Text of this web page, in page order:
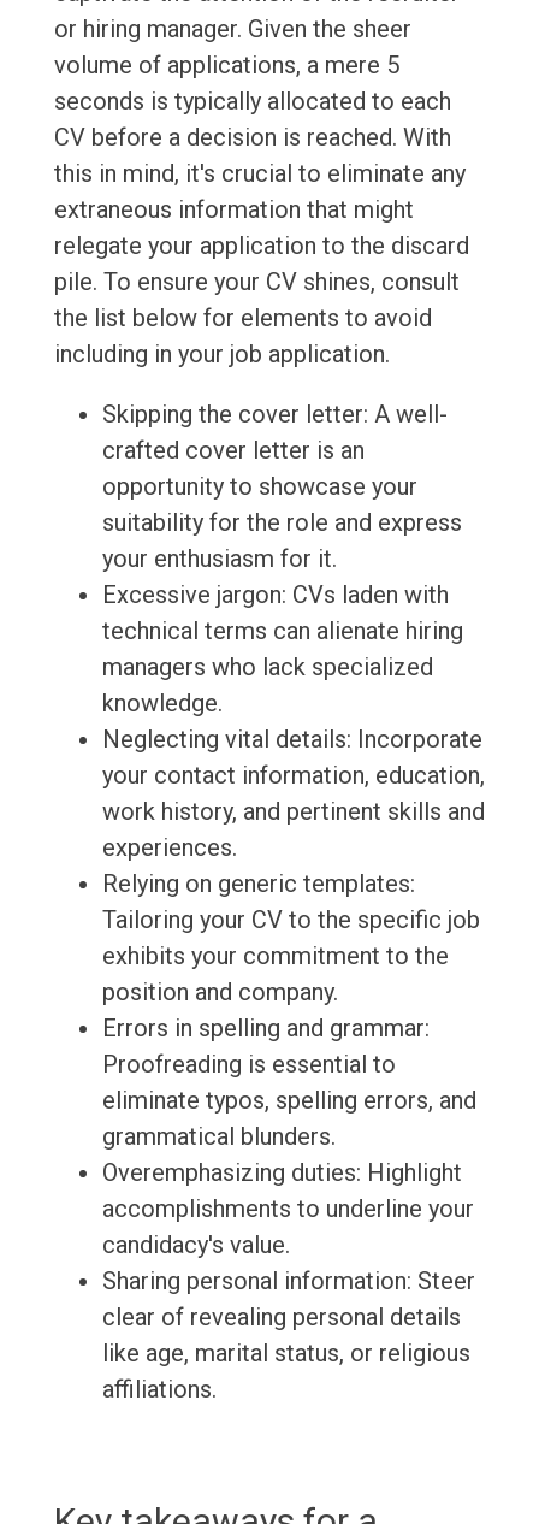
or hiring manager. Given the sheer
volume of applications, a mere 5
seconds is typically allocated to each
CV before a decision is reached. With
this in mind, it's crucial to eliminate any
extraneous information that might
relegate your application to the discard
pile. To ensure your CV shines, consult
the list below for elements to avoid
including in your job application.
Skipping the cover letter: A well-
crafted cover letter is an
opportunity to showcase your
suitability for the role and express
your enthusiasm for it.
Excessive jargon: CVs laden with
technical terms can alienate hiring
managers who lack specialized
knowledge.
Neglecting vital details: Incorporate
your contact information, education,
work history, and pertinent skills and
experiences.
Relying on generic templates:
Tailoring your CV to the specific job
exhibits your commitment to the
position and company.
Errors in spelling and grammar:
Proofreading is essential to
eliminate typos, spelling errors, and
grammatical blunders.
Overemphasizing duties: Highlight
accomplishments to underline your
candidacy's value.
Sharing personal information: Steer
clear of revealing personal details
like age, marital status, or religious
affiliations.